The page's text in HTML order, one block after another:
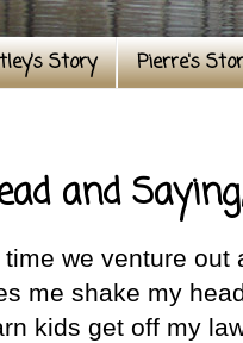
Story Pierre's
and
we venture
me shake my
kids get off my